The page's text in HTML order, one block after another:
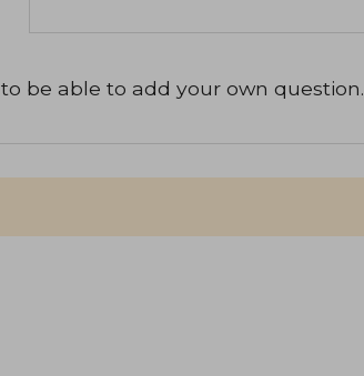
to be able to add your own question.